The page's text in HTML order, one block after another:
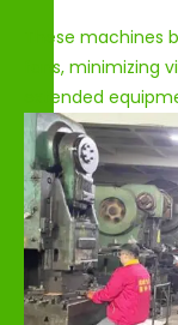
These
fans, minimizing
extended